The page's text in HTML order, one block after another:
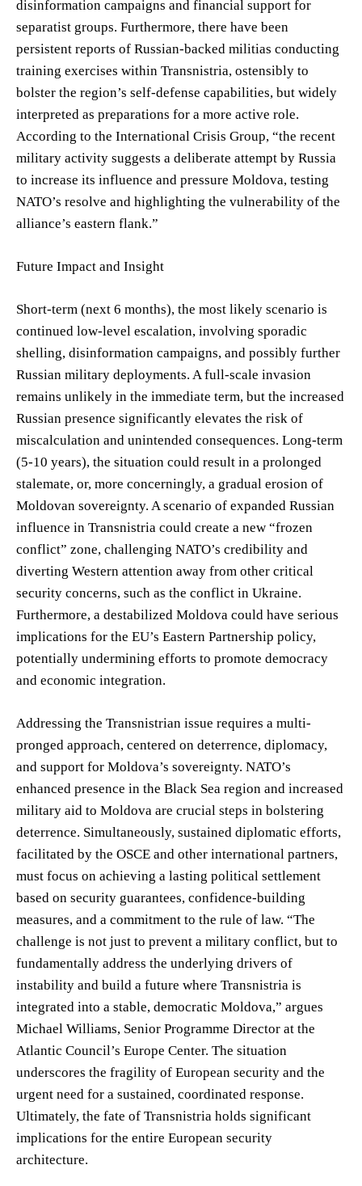
disinformation campaigns and financial support for
separatist groups. Furthermore, there have been
persistent reports of Russian-backed militias conducting
training exercises within Transnistria, ostensibly to
bolster the region’s self-defense capabilities, but widely
interpreted as preparations for a more active role.
According to the International Crisis Group, “the recent
military activity suggests a deliberate attempt by Russia
to increase its influence and pressure Moldova, testing
NATO’s resolve and highlighting the vulnerability of the
alliance’s eastern flank.”
Future Impact and Insight
Short-term (next 6 months), the most likely scenario is
continued low-level escalation, involving sporadic
shelling, disinformation campaigns, and possibly further
Russian military deployments. A full-scale invasion
remains unlikely in the immediate term, but the increased
Russian presence significantly elevates the risk of
miscalculation and unintended consequences. Long-term
(5-10 years), the situation could result in a prolonged
stalemate, or, more concerningly, a gradual erosion of
Moldovan sovereignty. A scenario of expanded Russian
influence in Transnistria could create a new “frozen
conflict” zone, challenging NATO’s credibility and
diverting Western attention away from other critical
security concerns, such as the conflict in Ukraine.
Furthermore, a destabilized Moldova could have serious
implications for the EU’s Eastern Partnership policy,
potentially undermining efforts to promote democracy
and economic integration.
Addressing the Transnistrian issue requires a multi-
pronged approach, centered on deterrence, diplomacy,
and support for Moldova’s sovereignty. NATO’s
enhanced presence in the Black Sea region and increased
military aid to Moldova are crucial steps in bolstering
deterrence. Simultaneously, sustained diplomatic efforts,
facilitated by the OSCE and other international partners,
must focus on achieving a lasting political settlement
based on security guarantees, confidence-building
measures, and a commitment to the rule of law. “The
challenge is not just to prevent a military conflict, but to
fundamentally address the underlying drivers of
instability and build a future where Transnistria is
integrated into a stable, democratic Moldova,” argues
Michael Williams, Senior Programme Director at the
Atlantic Council’s Europe Center. The situation
underscores the fragility of European security and the
urgent need for a sustained, coordinated response.
Ultimately, the fate of Transnistria holds significant
implications for the entire European security
architecture.